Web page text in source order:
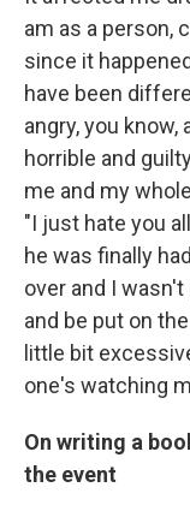
am as a person,
since it
have been
angry, you
horrible and
me and my
"I just hate you
he was finally
over and I
and be put on
little bit
one's watching
On writing a
the event